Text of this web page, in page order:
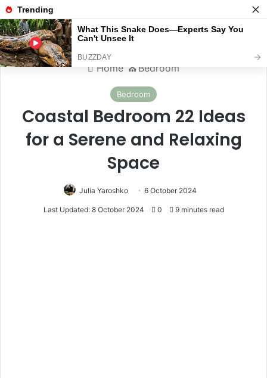
Menu
Home ⛪️ Bedroom
Bedroom
Coastal Bedroom 22 Ideas
for a Serene and Relaxing
Space
Julia Yaroshko 6 October 2024
Last Updated: 8 October 2024 0 9 minutes read